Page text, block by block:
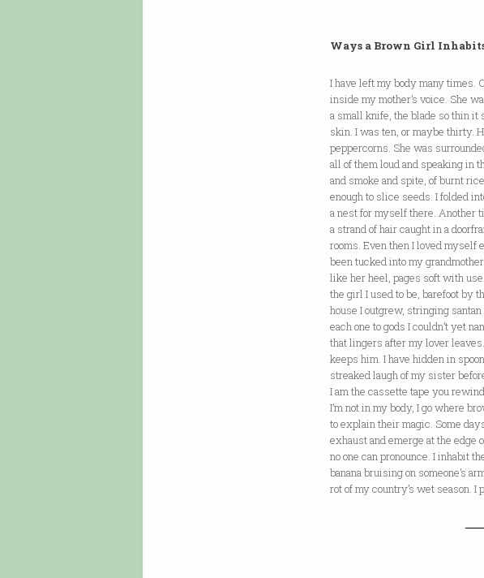
Ways a Brown Girl
I have left my body many times.
inside my mother’s voice. She
a small knife, the blade so thin it
skin. I was ten, or maybe thirty.
peppercorns. She was
all of them loud and speaking in
and smoke and spite, of burnt
enough to slice seeds. I folded
a nest for myself there. Another
a strand of hair caught in a
rooms. Even then I loved myself
been tucked into my
like her heel, pages soft with
the girl I used to be, barefoot by
house I outgrew, stringing
each one to gods I couldn’t yet
that lingers after my lover
keeps him. I have hidden in
streaked laugh of my sister
I am the cassette tape you
I’m not in my body, I go where
to explain their magic. Some
exhaust and emerge at the edge
no one can pronounce. I inhabit
banana bruising on someone’s
rot of my country’s wet season. I